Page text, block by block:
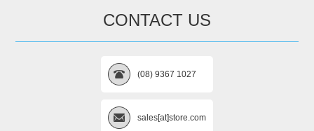
CONTACT US
(08) 9367 1027
sales[at]store.com